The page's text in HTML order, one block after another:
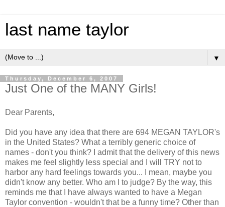
last name taylor
▼
Thursday, December 6, 2007
Just One of the MANY Girls!
Dear Parents,
Did you have any idea that there are 694 MEGAN TAYLOR's
in the United States? What a terribly generic choice of
names - don't you think? I admit that the delivery of this news
makes me feel slightly less special and I will TRY not to
harbor any hard feelings towards you... I mean, maybe you
didn't know any better. Who am I to judge? By the way, this
reminds me that I have always wanted to have a Megan
Taylor convention - wouldn't that be a funny time? Other than